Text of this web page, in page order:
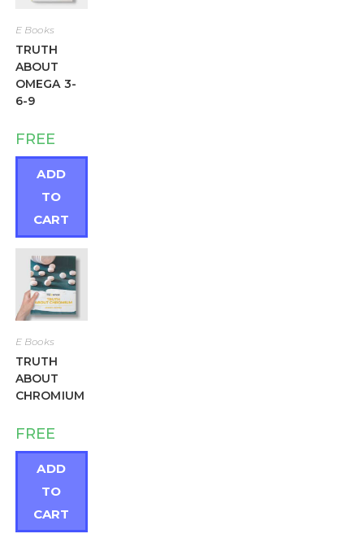
E Books
TRUTH
ABOUT
OMEGA 3-
6-9
FREE
ADD
TO
CART
E Books
TRUTH
ABOUT
CHROMIUM
FREE
ADD
TO
CART